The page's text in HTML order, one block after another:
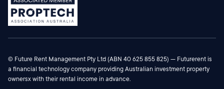
© Future Rent Management Pty Ltd (ABN 40 625 855 825) — Futurerent is
a financial technology company providing Australian investment property
ownersx with their rental income in advance.